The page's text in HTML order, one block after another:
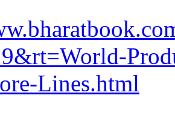
Lines.html